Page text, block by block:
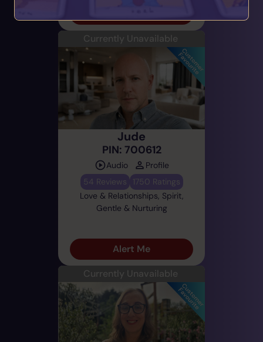
Currently Unavailable
Jude
PIN: 700612
Audio
Profile
54 Reviews
1750 Ratings
Love & Relationships, Spirit,
Gentle & Nurturing
Alert Me
Currently Unavailable